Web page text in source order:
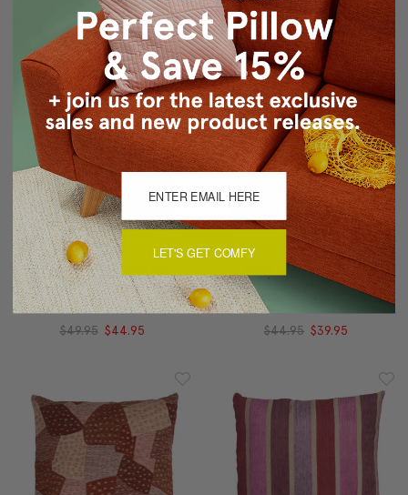
$64.95 $59.95 $49.95 $39.95
Wide Wale Corduroy
22x22 Purple Throw
Pillow
$49.95 $44.95
Wide Wale Corduroy
18x18 Purple Throw
Pillow
$44.95 $39.95
LET'S GET COMFY